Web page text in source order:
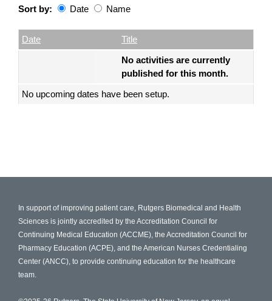
Sort by: Date Name
Date Empty Column
Title
No activities are currently
published for this month.
No upcoming dates have been setup.
In support of improving patient care, Rutgers Biomedical and Health
Sciences is jointly accredited by the Accreditation Council for
Continuing Medical Education (ACCME), the Accreditation Council for
Pharmacy Education (ACPE), and the American Nurses Credentialing
Center (ANCC), to provide continuing education for the healthcare
team.